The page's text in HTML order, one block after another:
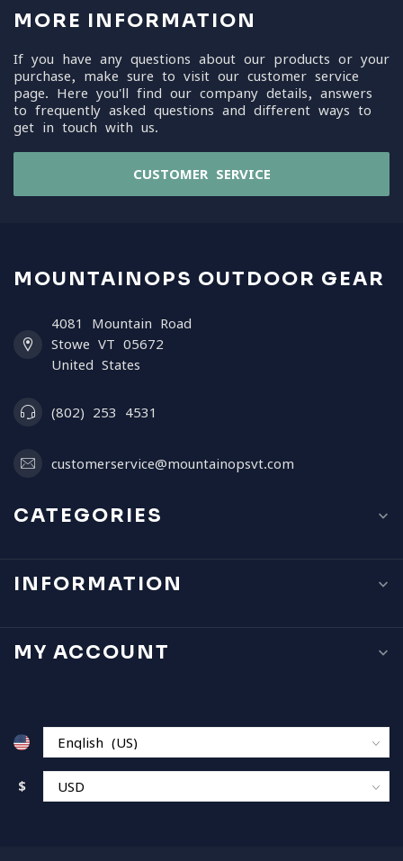
MORE INFORMATION
If you have any questions about our products or your
purchase, make sure to visit our customer service
page. Here you'll find our company details, answers
to frequently asked questions and different ways to
get in touch with us.
CUSTOMER SERVICE
MOUNTAINOPS OUTDOOR GEAR
4081 Mountain Road
Stowe VT 05672
United States
(802) 253 4531
customerservice@mountainopsvt.com
CATEGORIES
INFORMATION
MY ACCOUNT
$